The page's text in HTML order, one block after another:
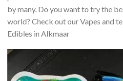
by many. Do you want to try the
world? Check out our Vapes and
Edibles in Alkmaar